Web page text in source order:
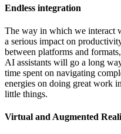
Endless integration
The way in which we interact
a serious impact on
between platforms and
AI assistants will go a long
time spent on navigating
energies on doing great work
little things.
Virtual and Augmented